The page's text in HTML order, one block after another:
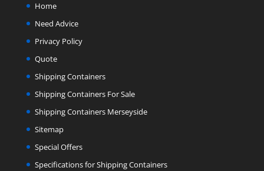
Home
Need Advice
Privacy Policy
Quote
Shipping Containers
Shipping Containers For Sale
Shipping Containers Merseyside
Sitemap
Special Offers
Specifications for Shipping Containers